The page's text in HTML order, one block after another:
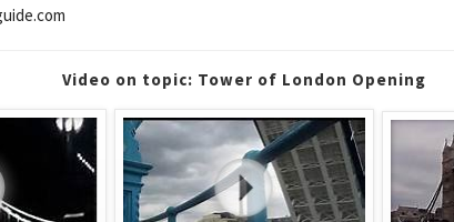
Video on topic: Tower of London Opening